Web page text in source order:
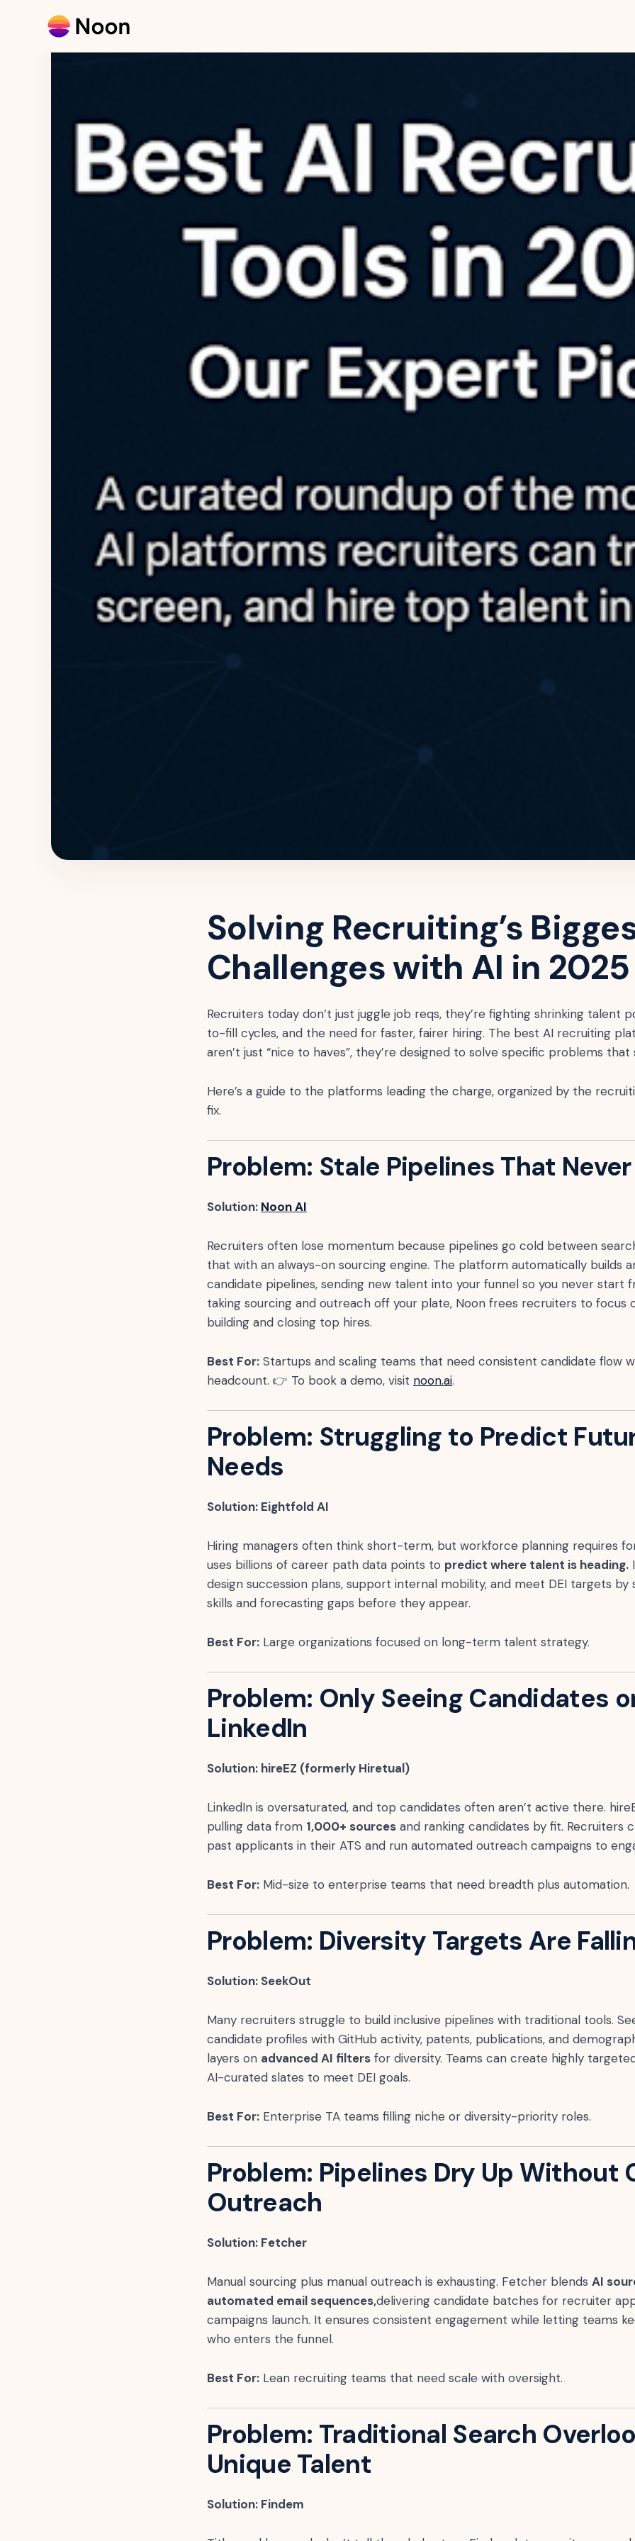
Solving Recruiting’s
Challenges with AI in 2025
Recruiters today don’t just juggle job reqs, they’re fighting shrinking talent
to-fill cycles, and the need for faster, fairer hiring. The best AI recruiting
aren’t just “nice to haves”, they’re designed to solve specific problems
Here’s a guide to the platforms leading the charge, organized by the
fix.
Problem: Stale Pipelines That
Solution: Noon AI
Recruiters often lose momentum because pipelines go cold between
that with an always-on sourcing engine. The platform automatically builds
candidate pipelines, sending new talent into your funnel so you never start
taking sourcing and outreach off your plate, Noon frees recruiters to focus
building and closing top hires.
Best For: Startups and scaling teams that need consistent candidate flow
headcount. 👉 To book a demo, visit noon.ai.
Problem: Struggling to Predict
Needs
Solution: Eightfold AI
Hiring managers often think short-term, but workforce planning requires
uses billions of career path data points to predict where talent is heading.
design succession plans, support internal mobility, and meet DEI targets by
skills and forecasting gaps before they appear.
Best For: Large organizations focused on long-term talent strategy.
Problem: Only Seeing Candidates
LinkedIn
Solution: hireEZ (formerly Hiretual)
LinkedIn is oversaturated, and top candidates often aren’t active there.
pulling data from 1,000+ sources and ranking candidates by fit. Recruiters
past applicants in their ATS and run automated outreach campaigns to
Best For: Mid-size to enterprise teams that need breadth plus automation.
Problem: Diversity Targets Are
Solution: SeekOut
Many recruiters struggle to build inclusive pipelines with traditional tools.
candidate profiles with GitHub activity, patents, publications, and
layers on advanced AI filters for diversity. Teams can create highly
AI-curated slates to meet DEI goals.
Best For: Enterprise TA teams filling niche or diversity-priority roles.
Problem: Pipelines Dry Up Without
Outreach
Solution: Fetcher
Manual sourcing plus manual outreach is exhausting. Fetcher blends AI
automated email sequences,delivering candidate batches for recruiter
campaigns launch. It ensures consistent engagement while letting teams
who enters the funnel.
Best For: Lean recruiting teams that need scale with oversight.
Problem: Traditional Search
Unique Talent
Solution: Findem